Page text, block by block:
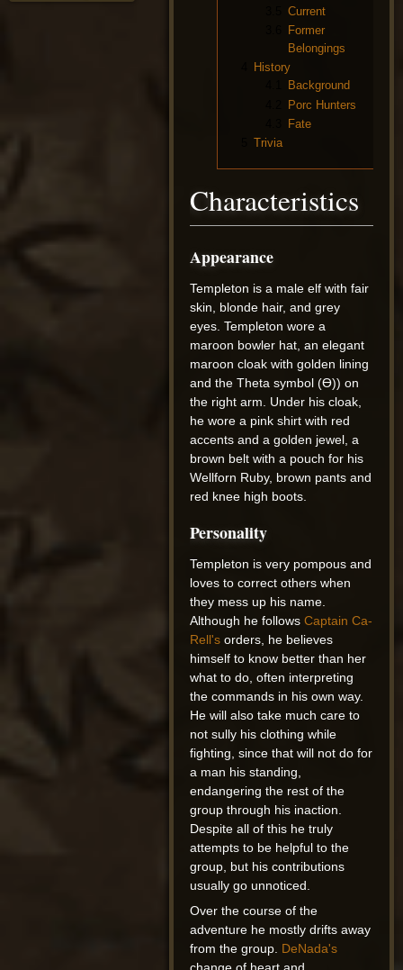
Current
Former
Belongings
History
Background
Porc Hunters
Fate
Trivia
Characteristics
Appearance
Templeton is a male elf with fair
skin, blonde hair, and grey
eyes. Templeton wore a
maroon bowler hat, an elegant
maroon cloak with golden lining
and the Theta symbol (Ө)) on
the right arm. Under his cloak,
he wore a pink shirt with red
accents and a golden jewel, a
brown belt with a pouch for his
Wellforn Ruby, brown pants and
red knee high boots.
Personality
Templeton is very pompous and
loves to correct others when
they mess up his name.
Although he followsCaptain Ca-
Rell's orders, he believes
himself to know better than her
what to do, often interpreting
the commands in his own way.
He will also take much care to
not sully his clothing while
fighting, since that will not do for
a man his standing,
endangering the rest of the
group through his inaction.
Despite all of this he truly
attempts to be helpful to the
group, but his contributions
usually go unnoticed.
Over the course of the
adventure he mostly drifts away
from the group. DeNada's